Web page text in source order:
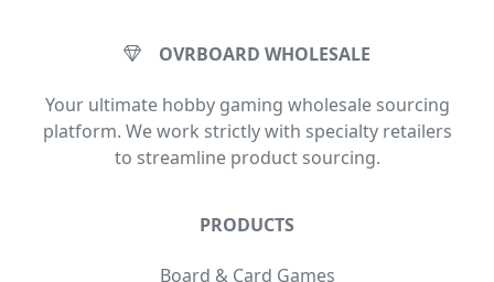
OVRBOARD WHOLESALE
Your ultimate hobby gaming wholesale sourcing
platform. We work strictly with specialty retailers
to streamline product sourcing.
PRODUCTS
Board & Card Games